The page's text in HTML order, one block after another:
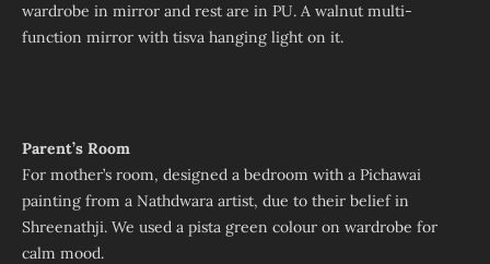
wardrobe in mirror and rest are in PU. A walnut multi-
function mirror with tisva hanging light on it.
Parent’s Room
For mother’s room, designed a bedroom with a Pichawai
painting from a Nathdwara artist, due to their belief in
Shreenathji. We used a pista green colour on wardrobe for
calm mood.